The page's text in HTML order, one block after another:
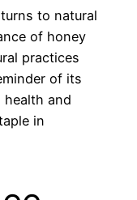
to natural
of honey
practices
of its
and
in